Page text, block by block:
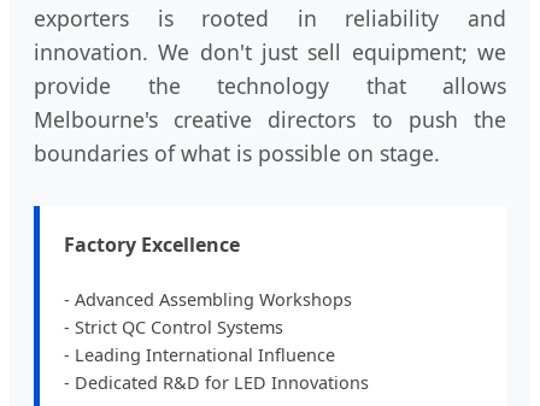
exporters is rooted in reliability and
innovation. We don't just sell equipment; we
provide the technology that allows
Melbourne's creative directors to push the
boundaries of what is possible on stage.
Factory Excellence
- Advanced Assembling Workshops
- Strict QC Control Systems
- Leading International Influence
- Dedicated R&D for LED Innovations